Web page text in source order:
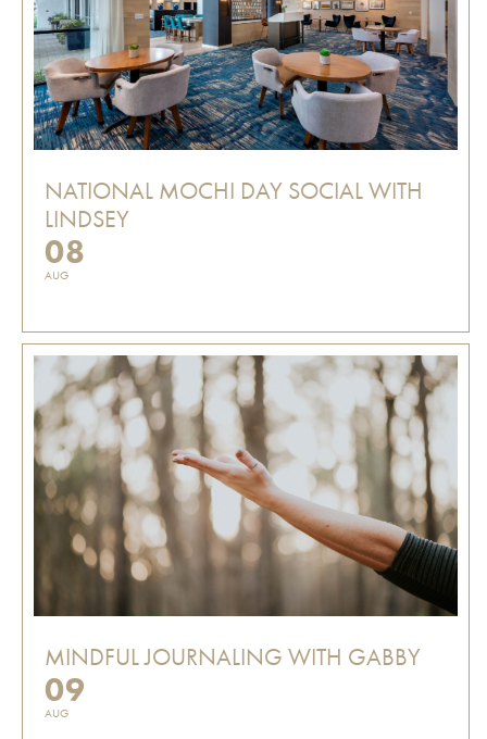
NATIONAL MOCHI DAY SOCIAL WITH
LINDSEY
08
AUG
MINDFUL JOURNALING WITH GABBY
09
AUG